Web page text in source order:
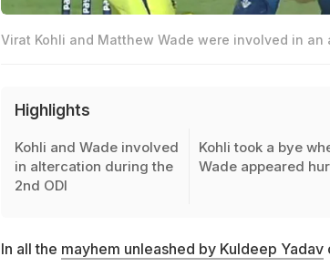
Virat Kohli and Matthew Wade were involved in
Highlights
Kohli and Wade involved
in altercation during the
2nd ODI
Kohli took a bye
Wade appeared
In all the mayhem unleashed by Kuldeep Yadav